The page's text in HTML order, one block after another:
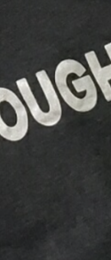
DETAILS